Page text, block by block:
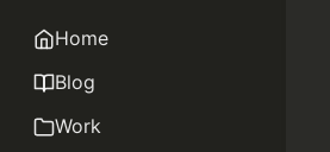
Home
Blog
Work